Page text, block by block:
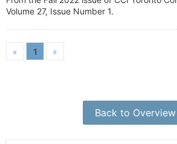
Volume 27, Issue Number 1.
« 1 »
Back to Overview